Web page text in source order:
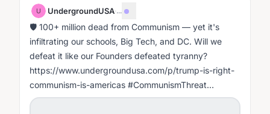
U UndergroundUSA·...
🛡️ 100+ million dead from Communism — yet it's
infiltrating our schools, Big Tech, and DC. Will we
defeat it like our Founders defeated tyranny?
https://www.undergroundusa.com/p/trump-is-right-
communism-is-americas #CommunismThreat
#FightMarxism #WakeUpAmerica